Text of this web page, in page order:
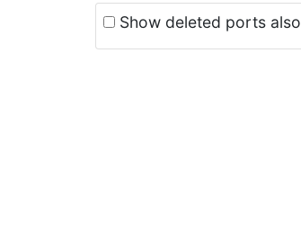
Show deleted ports also